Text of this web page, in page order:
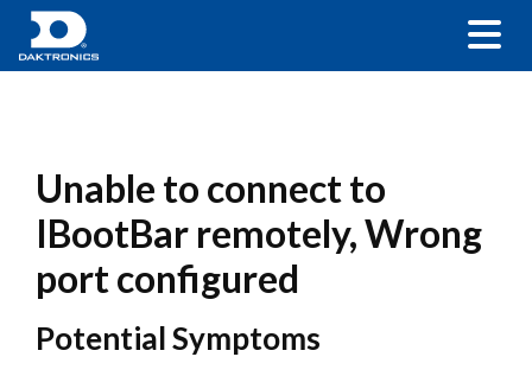
Unable to connect to
IBootBar remotely, Wrong
port configured
Potential Symptoms